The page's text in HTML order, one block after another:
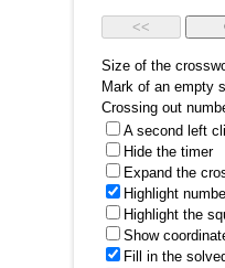
Size of the
Mark of an empty
Crossing out
A second left
Hide the timer
Expand the
Highlight
Highlight the
Show
Fill in the